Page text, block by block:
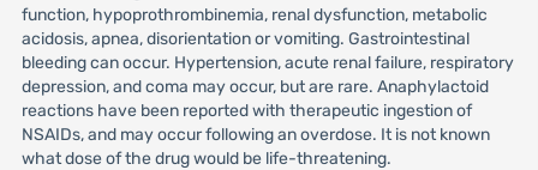
function, hypoprothrombinemia, renal dysfunction, metabolic
acidosis, apnea, disorientation or vomiting. Gastrointestinal
bleeding can occur. Hypertension, acute renal failure, respiratory
depression, and coma may occur, but are rare. Anaphylactoid
reactions have been reported with therapeutic ingestion of
NSAIDs, and may occur following an overdose. It is not known
what dose of the drug would be life-threatening.